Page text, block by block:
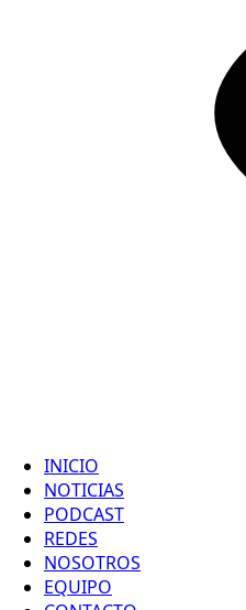
INICIO
NOTICIAS
PODCAST
REDES
NOSOTROS
EQUIPO